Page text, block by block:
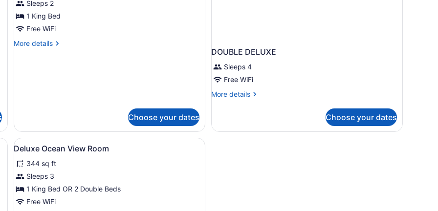
Garden
View
Sleeps 2
1 King Bed
Free WiFi
More details
More
Choose your dates
DOUBLE DELUXE
Sleeps 4
Free WiFi
More details
More
DELUXE
Choose your dates
bedding, down comforters, pillowtop beds
View
all
photos
for
Deluxe
Ocean
Egyptian cotton sheets, premium bedding, down comforters, pillowtop beds
2
Deluxe Ocean View Room
344 sq ft
Sleeps 3
1 King Bed OR 2 Double Beds
Free WiFi